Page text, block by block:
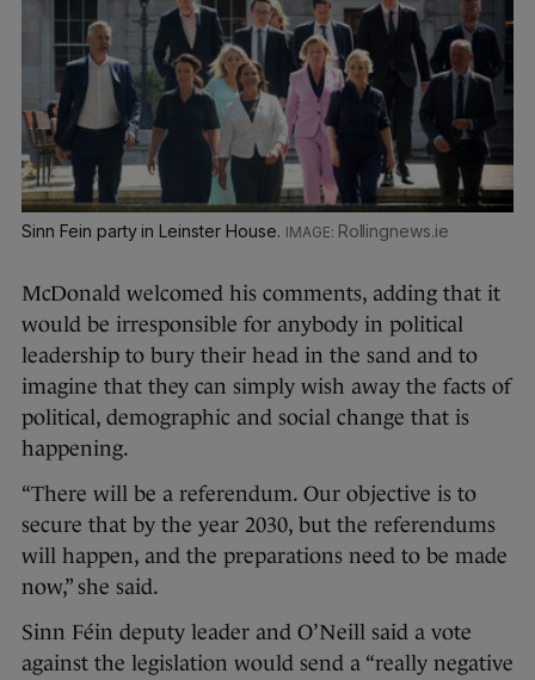
Sinn Fein party in Leinster House. Rollingnews.ie
McDonald welcomed his comments, adding that it
would be irresponsible for anybody in political
leadership to bury their head in the sand and to
imagine that they can simply wish away the facts of
political, demographic and social change that is
happening.
“There will be a referendum. Our objective is to
secure that by the year 2030, but the referendums
will happen, and the preparations need to be made
now,” she said.
Sinn Féin deputy leader and O’Neill said a vote
against the legislation would send a “really negative